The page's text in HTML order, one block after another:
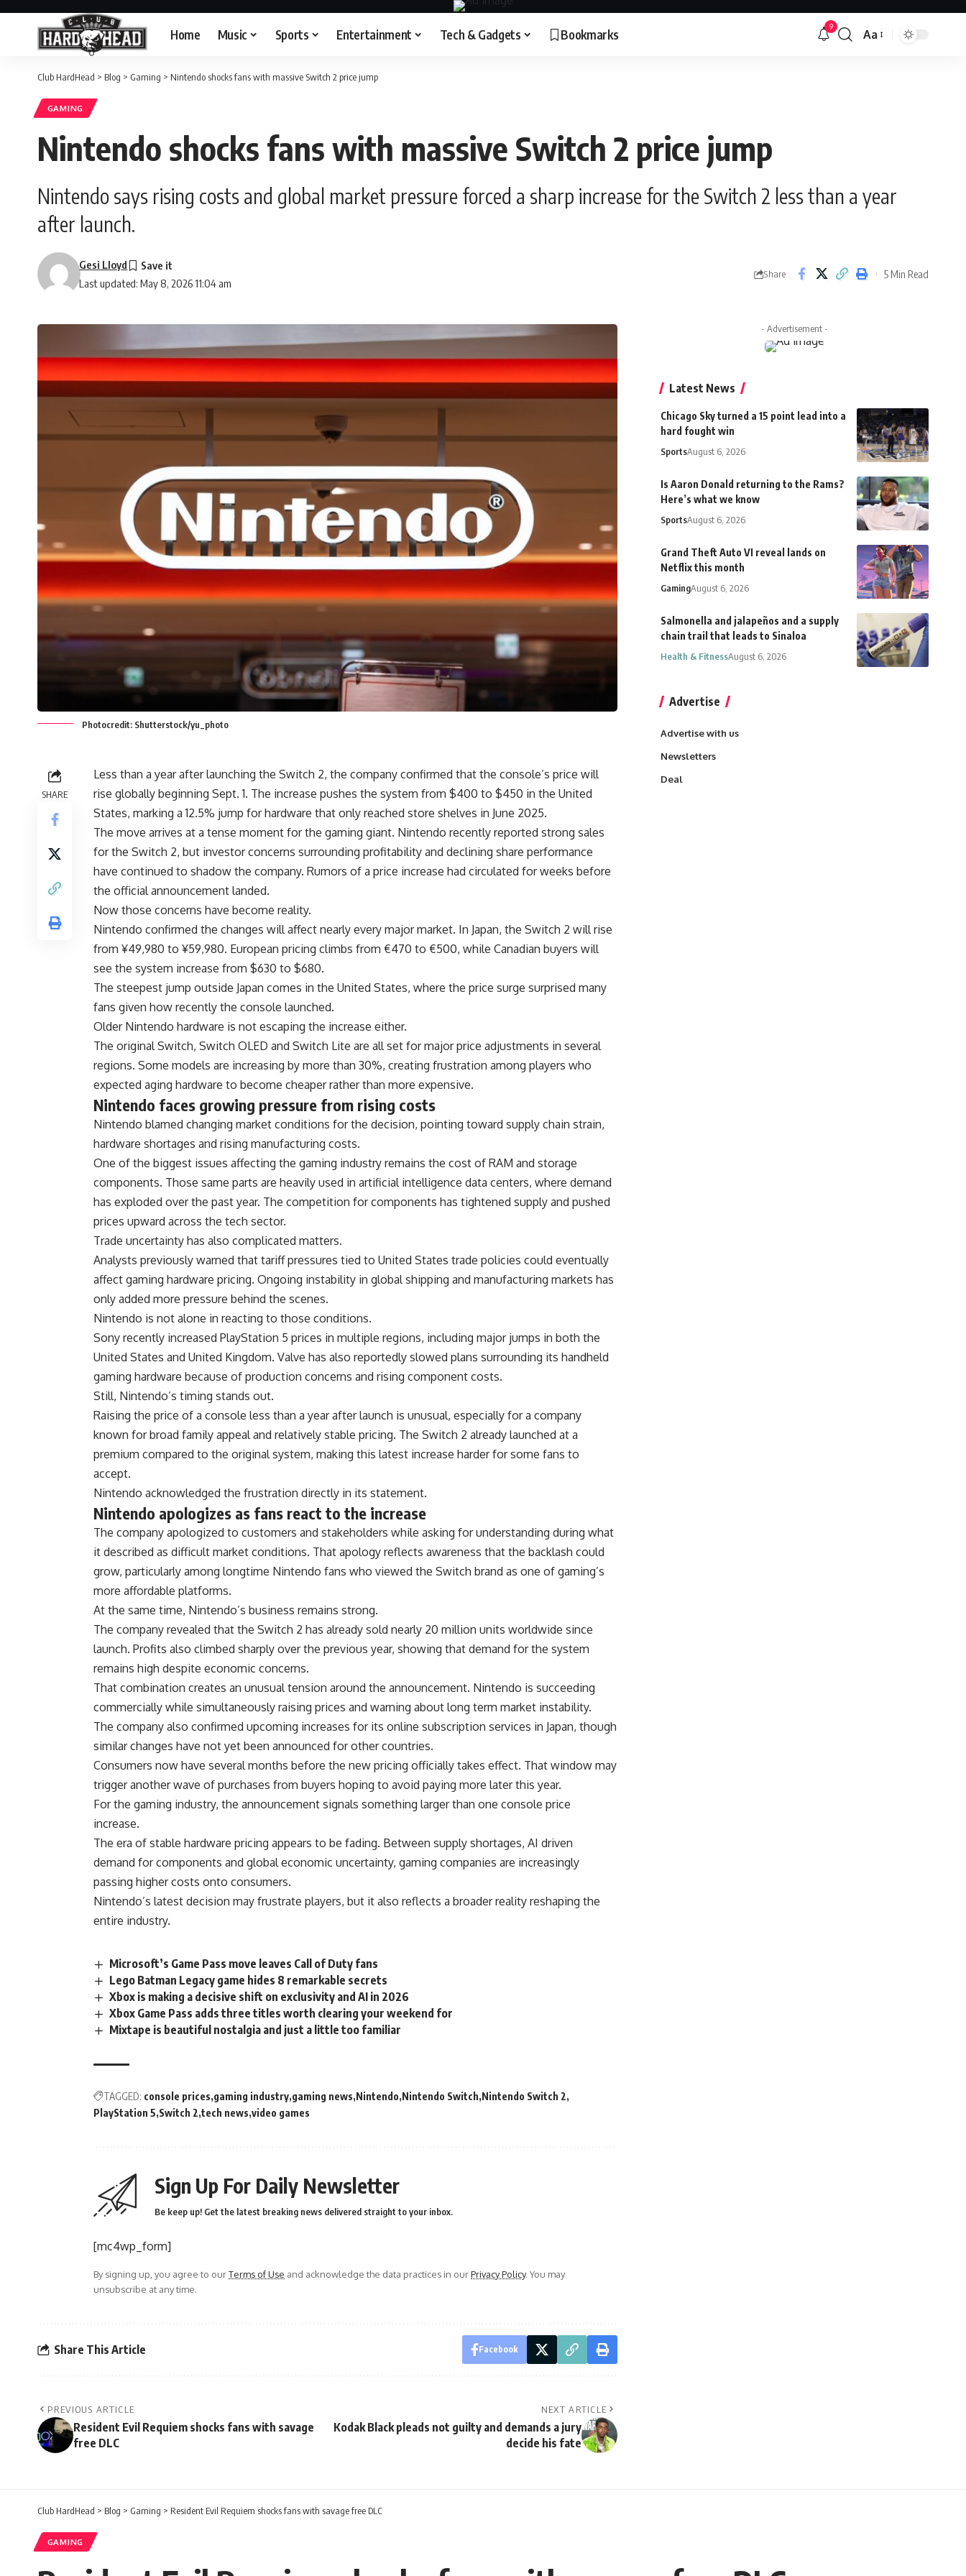
Home Music Sports Entertainment Tech & Gadgets Bookmarks 9
Font
Aa
Club HardHead > Blog > Gaming > Nintendo shocks fans with massive Switch 2 price jump
GAMING
Nintendo shocks fans with massive Switch 2 price jump
Nintendo says rising costs and global market pressure forced a sharp increase for the Switch 2 less than a year
after launch.
Last updated: May 8, 2026 11:04 am
Gesi Lloyd
Share 5 Min Read
Photocredit: Shutterstock/yu_photo
SHARE
Less than a year after launching the Switch 2, the company confirmed that the console’s price will
rise globally beginning Sept. 1. The increase pushes the system from $400 to $450 in the United
States, marking a 12.5% jump for hardware that only reached store shelves in June 2025.
The move arrives at a tense moment for the gaming giant. Nintendo recently reported strong sales
for the Switch 2, but investor concerns surrounding profitability and declining share performance
have continued to shadow the company. Rumors of a price increase had circulated for weeks before
the official announcement landed.
Now those concerns have become reality.
Nintendo confirmed the changes will affect nearly every major market. In Japan, the Switch 2 will rise
from ¥49,980 to ¥59,980. European pricing climbs from €470 to €500, while Canadian buyers will
see the system increase from $630 to $680.
The steepest jump outside Japan comes in the United States, where the price surge surprised many
fans given how recently the console launched.
Older Nintendo hardware is not escaping the increase either.
The original Switch, Switch OLED and Switch Lite are all set for major price adjustments in several
regions. Some models are increasing by more than 30%, creating frustration among players who
expected aging hardware to become cheaper rather than more expensive.
Nintendo faces growing pressure from rising costs
Nintendo blamed changing market conditions for the decision, pointing toward supply chain strain,
hardware shortages and rising manufacturing costs.
One of the biggest issues affecting the gaming industry remains the cost of RAM and storage
components. Those same parts are heavily used in artificial intelligence data centers, where demand
has exploded over the past year. The competition for components has tightened supply and pushed
prices upward across the tech sector.
Trade uncertainty has also complicated matters.
Analysts previously warned that tariff pressures tied to United States trade policies could eventually
affect gaming hardware pricing. Ongoing instability in global shipping and manufacturing markets has
only added more pressure behind the scenes.
Nintendo is not alone in reacting to those conditions.
Sony recently increased PlayStation 5 prices in multiple regions, including major jumps in both the
United States and United Kingdom. Valve has also reportedly slowed plans surrounding its handheld
gaming hardware because of production concerns and rising component costs.
Still, Nintendo’s timing stands out.
Raising the price of a console less than a year after launch is unusual, especially for a company
known for broad family appeal and relatively stable pricing. The Switch 2 already launched at a
premium compared to the original system, making this latest increase harder for some fans to
accept.
Nintendo acknowledged the frustration directly in its statement.
Nintendo apologizes as fans react to the increase
The company apologized to customers and stakeholders while asking for understanding during what
it described as difficult market conditions. That apology reflects awareness that the backlash could
grow, particularly among longtime Nintendo fans who viewed the Switch brand as one of gaming’s
more affordable platforms.
At the same time, Nintendo’s business remains strong.
The company revealed that the Switch 2 has already sold nearly 20 million units worldwide since
launch. Profits also climbed sharply over the previous year, showing that demand for the system
remains high despite economic concerns.
That combination creates an unusual tension around the announcement. Nintendo is succeeding
commercially while simultaneously raising prices and warning about long term market instability.
The company also confirmed upcoming increases for its online subscription services in Japan, though
similar changes have not yet been announced for other countries.
Consumers now have several months before the new pricing officially takes effect. That window may
trigger another wave of purchases from buyers hoping to avoid paying more later this year.
For the gaming industry, the announcement signals something larger than one console price
increase.
The era of stable hardware pricing appears to be fading. Between supply shortages, AI driven
demand for components and global economic uncertainty, gaming companies are increasingly
passing higher costs onto consumers.
Nintendo’s latest decision may frustrate players, but it also reflects a broader reality reshaping the
entire industry.
Microsoft’s Game Pass move leaves Call of Duty fans
Lego Batman Legacy game hides 8 remarkable secrets
Xbox is making a decisive shift on exclusivity and AI in 2026
Xbox Game Pass adds three titles worth clearing your weekend for
Mixtape is beautiful nostalgia and just a little too familiar
TAGGED: console prices gaming industry gaming news Nintendo Nintendo Switch Nintendo Switch 2
PlayStation 5 Switch 2 tech news video games
Sign Up For Daily Newsletter
Be keep up! Get the latest breaking news delivered straight to your inbox.
[mc4wp_form]
By signing up, you agree to ourTerms of Use and acknowledge the data practices in ourPrivacy Policy. You may
unsubscribe at any time.
Share This Article Facebook
PREVIOUS ARTICLE
Resident Evil Requiem shocks fans with savage
free DLC
NEXT ARTICLE
Kodak Black pleads not guilty and demands a jury
decide his fate
- Advertisement -
Latest News
Chicago Sky turned a 15 point lead into a
hard fought win
SportsAugust 6, 2026
Is Aaron Donald returning to the Rams?
Here’s what we know
SportsAugust 6, 2026
Grand Theft Auto VI reveal lands on
Netflix this month
GamingAugust 6, 2026
Salmonella and jalapeños and a supply
chain trail that leads to Sinaloa
Health & FitnessAugust 6, 2026
Advertise
Advertise with us
Newsletters
Deal
Club HardHead > Blog > Gaming > Resident Evil Requiem shocks fans with savage free DLC
GAMING